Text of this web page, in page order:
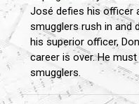
José defies his officer
smugglers rush in and
his superior officer,
career is over. He
smugglers.